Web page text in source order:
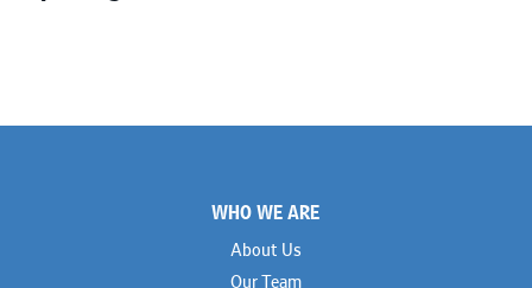
WHO WE ARE
About Us
Our Team